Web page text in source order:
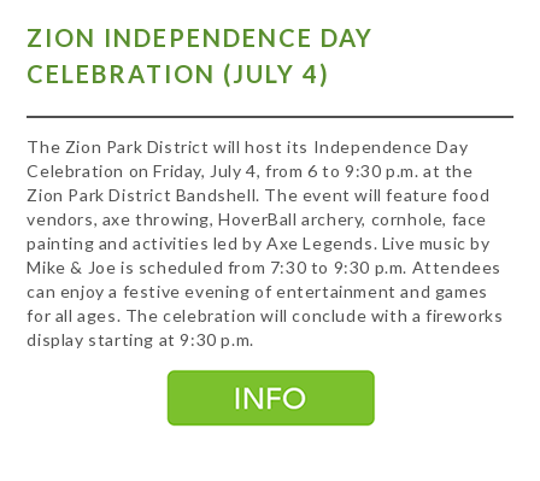
ZION INDEPENDENCE DAY
CELEBRATION (JULY 4)
The Zion Park District will host its Independence Day
Celebration on Friday, July 4, from 6 to 9:30 p.m. at the
Zion Park District Bandshell. The event will feature food
vendors, axe throwing, HoverBall archery, cornhole, face
painting and activities led by Axe Legends. Live music by
Mike & Joe is scheduled from 7:30 to 9:30 p.m. Attendees
can enjoy a festive evening of entertainment and games
for all ages. The celebration will conclude with a fireworks
display starting at 9:30 p.m.